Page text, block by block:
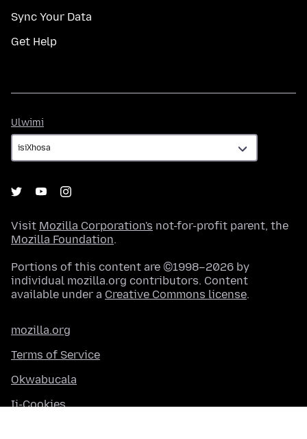
Sync Your Data
Get Help
Ulwimi
Visit Mozilla Corporation's not-for-profit parent, the
Mozilla Foundation.
Portions of this content are ©1998–2026 by
individual mozilla.org contributors. Content
available under a Creative Commons license.
mozilla.org
Terms of Service
Okwabucala
Ii-Cookies